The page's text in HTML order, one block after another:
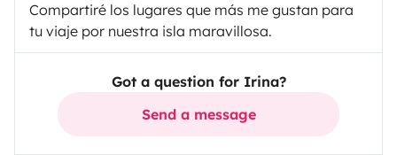
Compartiré los lugares que más me gustan para
tu viaje por nuestra isla maravillosa.
Got a question for Irina?
Send a message